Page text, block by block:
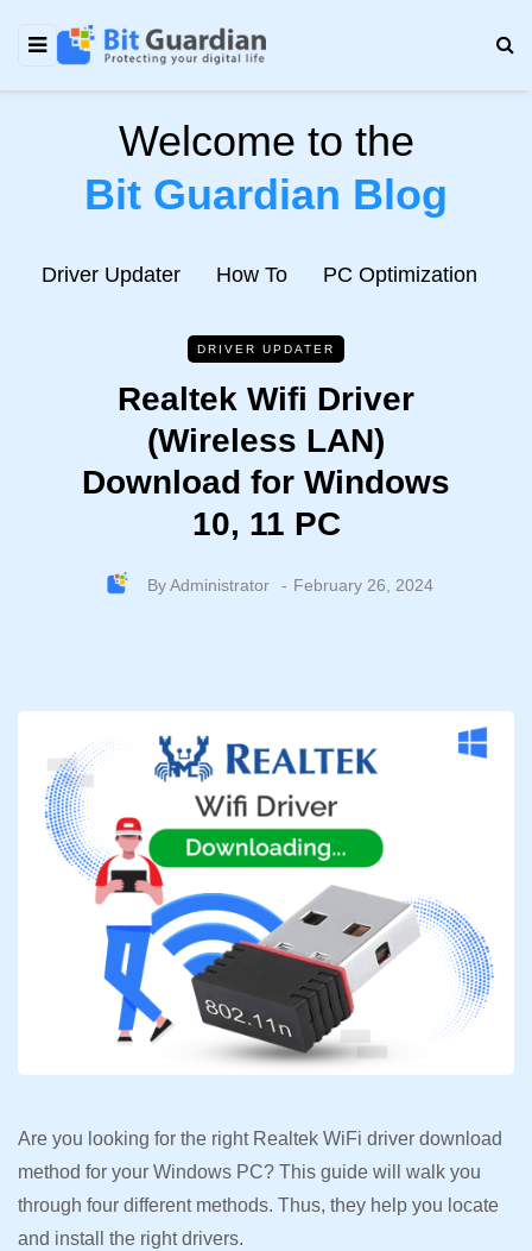
Welcome to the
Bit Guardian Blog
Driver Updater How To PC Optimization
DRIVER UPDATER
Realtek Wifi Driver
(Wireless LAN)
Download for Windows
10, 11 PC
ByAdministrator February 26, 2024
Are you looking for the right Realtek WiFi driver download
method for your Windows PC? This guide will walk you
through four different methods. Thus, they help you locate
and install the right drivers.